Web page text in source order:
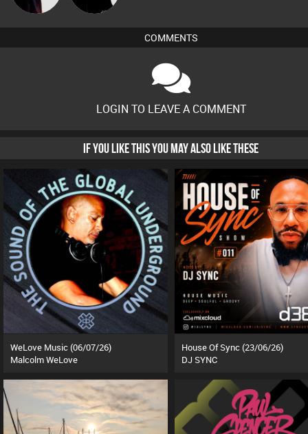
COMMENTS
LOGIN TO LEAVE A COMMENT
IF YOU LIKE THIS YOU MAY ALSO LIKE THESE
WeLove Music (06/07/26)
Malcolm WeLove
House Of Sync (23/06/26)
DJ SYNC